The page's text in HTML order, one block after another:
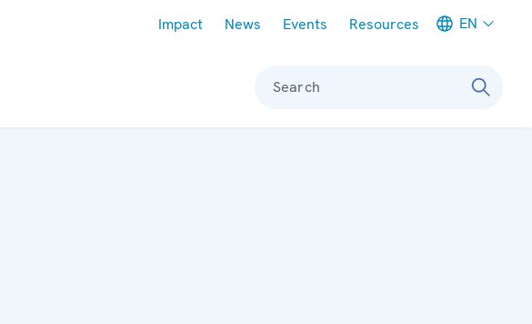
Impact News Events Resources EN
Search